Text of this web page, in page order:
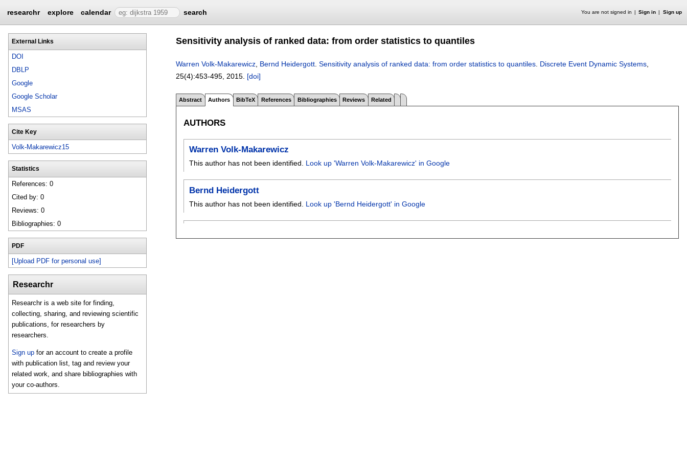
researchr explore calendar search You are not signed in Sign in Sign up
External Links
DOI
DBLP
Google
Google Scholar
MSAS
Cite Key
Volk-Makarewicz15
Statistics
References: 0
Cited by: 0
Reviews: 0
Bibliographies: 0
PDF
[Upload PDF for personal use]
Researchr
Researchr is a web site for finding,
collecting, sharing, and reviewing scientific
publications, for researchers by
researchers.
Sign up for an account to create a profile
with publication list, tag and review your
related work, and share bibliographies with
your co-authors.
Sensitivity analysis of ranked data: from order statistics to quantiles
Warren Volk-Makarewicz Bernd Heidergott Sensitivity analysis of ranked data: from order statistics to quantiles Discrete Event Dynamic Systems
25(4):453-495 2015. [doi]
Abstract Authors BibTeX References Bibliographies Reviews Related
AUTHORS
Warren Volk-Makarewicz
This author has not been identified. Look up 'Warren Volk-Makarewicz' in Google
Bernd Heidergott
This author has not been identified. Look up 'Bernd Heidergott' in Google